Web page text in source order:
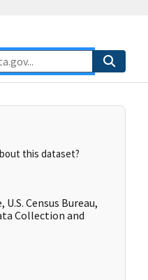
this dataset?
Census Bureau,
Collection and